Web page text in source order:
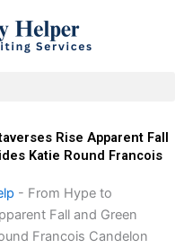
Rise Apparent Fall
Katie Round Francois
- From Hype to
Fall and Green
Francois Candelon